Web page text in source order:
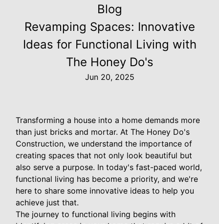
Blog
Revamping Spaces: Innovative
Ideas for Functional Living with
The Honey Do's
Jun 20, 2025
Transforming a house into a home demands more
than just bricks and mortar. At The Honey Do's
Construction, we understand the importance of
creating spaces that not only look beautiful but
also serve a purpose. In today's fast-paced world,
functional living has become a priority, and we're
here to share some innovative ideas to help you
achieve just that.
The journey to functional living begins with